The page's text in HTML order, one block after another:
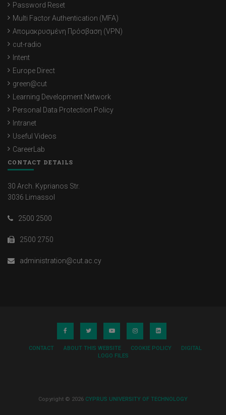
Password Reset
Multi Factor Authentication (MFA)
Απομακρυσμένη Πρόσβαση (VPN)
cut-radio
Intent
Europe Direct
green@cut
Learning Development Network
Personal Data Protection Policy
Intranet
Useful Videos
CareerLab
CONTACT DETAILS
30 Arch. Kyprianos Str.
3036 Limassol
2500 2500
2500 2750
administration@cut.ac.cy
CONTACT ABOUT THIS WEBSITE COOKIE POLICY
DIGITAL
LOGO FILES
Copyright © 2026 CYPRUS UNIVERSITY OF TECHNOLOGY